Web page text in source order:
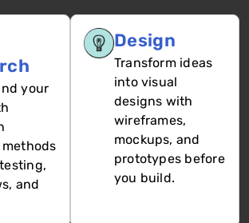
your
and
Design
Transform ideas
into visual
designs with
wireframes,
mockups, and
prototypes before
you build.